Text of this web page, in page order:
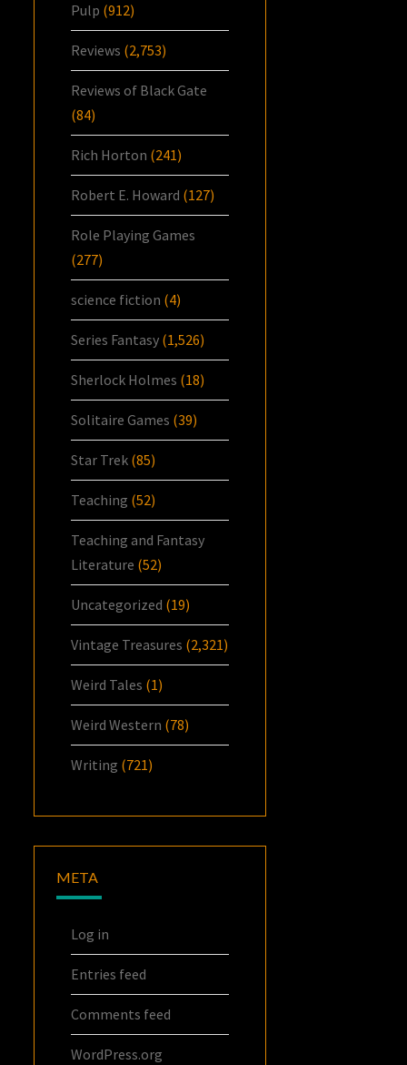
Pulp (912)
Reviews (2,753)
Reviews of Black Gate
(84)
Rich Horton (241)
Robert E. Howard (127)
Role Playing Games
(277)
science fiction (4)
Series Fantasy (1,526)
Sherlock Holmes (18)
Solitaire Games (39)
Star Trek (85)
Teaching (52)
Teaching and Fantasy
Literature (52)
Uncategorized (19)
Vintage Treasures (2,321)
Weird Tales (1)
Weird Western (78)
Writing (721)
META
Log in
Entries feed
Comments feed
WordPress.org